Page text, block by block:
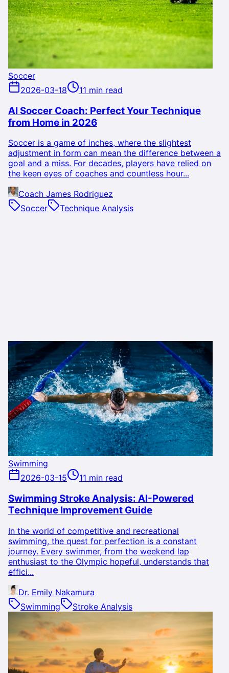
Soccer
2026-03-18
11 min read
AI Soccer Coach: Perfect Your Technique
from Home in 2026
Soccer is a game of inches, where the slightest
adjustment in form can mean the difference between a
goal and a miss. For decades, players have relied on
the keen eyes of coaches and countless hour...
Coach James Rodriguez
Soccer
Technique Analysis
Swimming
2026-03-15
11 min read
Swimming Stroke Analysis: AI-Powered
Technique Improvement Guide
In the world of competitive and recreational
swimming, the quest for perfection is a constant
journey. Every swimmer, from the weekend lap
enthusiast to the Olympic hopeful, understands that
effici...
Dr. Emily Nakamura
Swimming
Stroke Analysis